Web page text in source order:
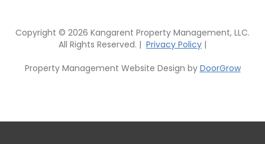
Copyright © 2026 Kangarent Property Management, LLC.
All Rights Reserved. | Privacy Policy |
Property Management Website Design by DoorGrow